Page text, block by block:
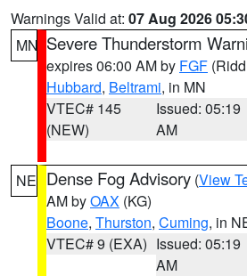
Warnings Valid at: 07 Aug 2026
MN Severe Thunderstorm
expires 06:00 AM by FGF
Hubbard, Beltrami, in MN
VTEC# 145
(NEW)
Issued: 05:19
AM
NE Dense Fog Advisory (View
AM byOAX (KG)
Boone, Thurston, Cuming, in
VTEC# 9 (EXA) Issued: 05:19
AM